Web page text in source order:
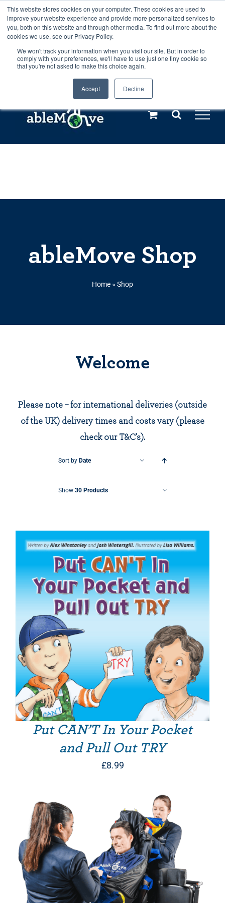
This website stores cookies on your computer. These cookies are used to
improve your website experience and provide more personalized services to
you, both on this website and through other media. To find out more about the
cookies we use, see our Privacy Policy.
We won't track your information when you visit our site. But in order to
comply with your preferences, we'll have to use just one tiny cookie so
that you're not asked to make this choice again.
Accept Decline
Any orders between 20th and 27th
July, 2026 will not be posted until
28th July, 2026.Dismiss
Skip
to
content
Call us: +44(0)3333 449592
Explore us in the Netherlands – learn more (€10 off ableDrys)
ableMove Shop
Home » Shop
Welcome
Please note – for international deliveries (outside
of the UK) delivery times and costs vary (please
check our T&C’s).
Sort by Date
Show 30 Products
Put CAN’T In Your Pocket
and Pull Out TRY
£8.99